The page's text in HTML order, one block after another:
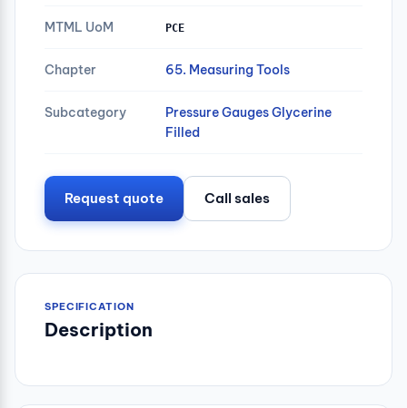
MTML UoM PCE
Chapter 65. Measuring Tools
Subcategory
Pressure Gauges Glycerine
Filled
Request quote Call sales
SPECIFICATION
Description